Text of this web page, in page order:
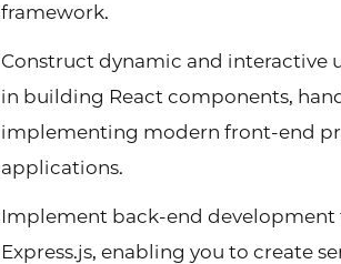
framework.
Construct dynamic and interactive
in building React components,
implementing modern front-end
applications.
Implement back-end development
Express.js, enabling you to create